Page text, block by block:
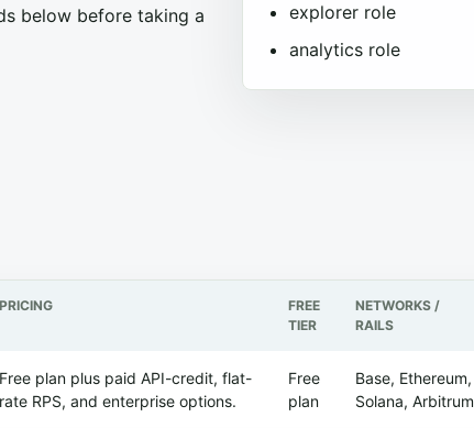
below before taking a
explorer role
analytics role
PRICING
FREE
TIER
NETWORKS /
RAILS
Free plan plus paid API-credit, flat-
rate RPS, and enterprise options.
Free
plan
Base, Ethereum,
Solana, Arbitrum